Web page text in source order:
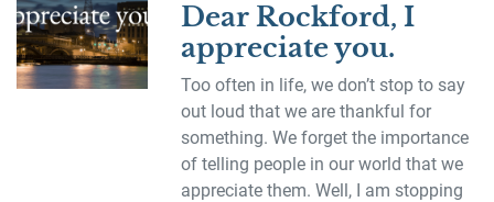
Dear Rockford, I
appreciate you.
Too often in life, we don’t stop to say
out loud that we are thankful for
something. We forget the importance
of telling people in our world that we
appreciate them. Well, I am stopping